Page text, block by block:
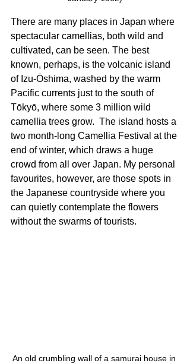
There are many places in Japan where
spectacular camellias, both wild and
cultivated, can be seen. The best
known, perhaps, is the volcanic island
of Izu-Ōshima, washed by the warm
Pacific currents just to the south of
Tōkyō, where some 3 million wild
camellia trees grow.  The island hosts a
two month-long Camellia Festival at the
end of winter, which draws a huge
crowd from all over Japan. My personal
favourites, however, are those spots in
the Japanese countryside where you
can quietly contemplate the flowers
without the swarms of tourists.
An old crumbling wall of a samurai house in